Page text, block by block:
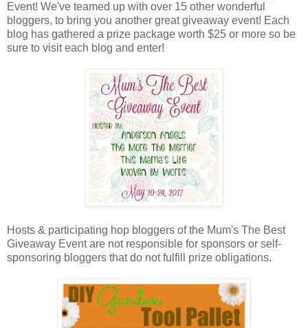
Event! We've teamed up with over 15 other wonderful
bloggers, to bring you another great giveaway event! Each
blog has gathered a prize package worth $25 or more so be
sure to visit each blog and enter!
Hosts & participating hop bloggers of the Mum's The Best
Giveaway Event are not responsible for sponsors or self-
sponsoring bloggers that do not fulfill prize obligations.